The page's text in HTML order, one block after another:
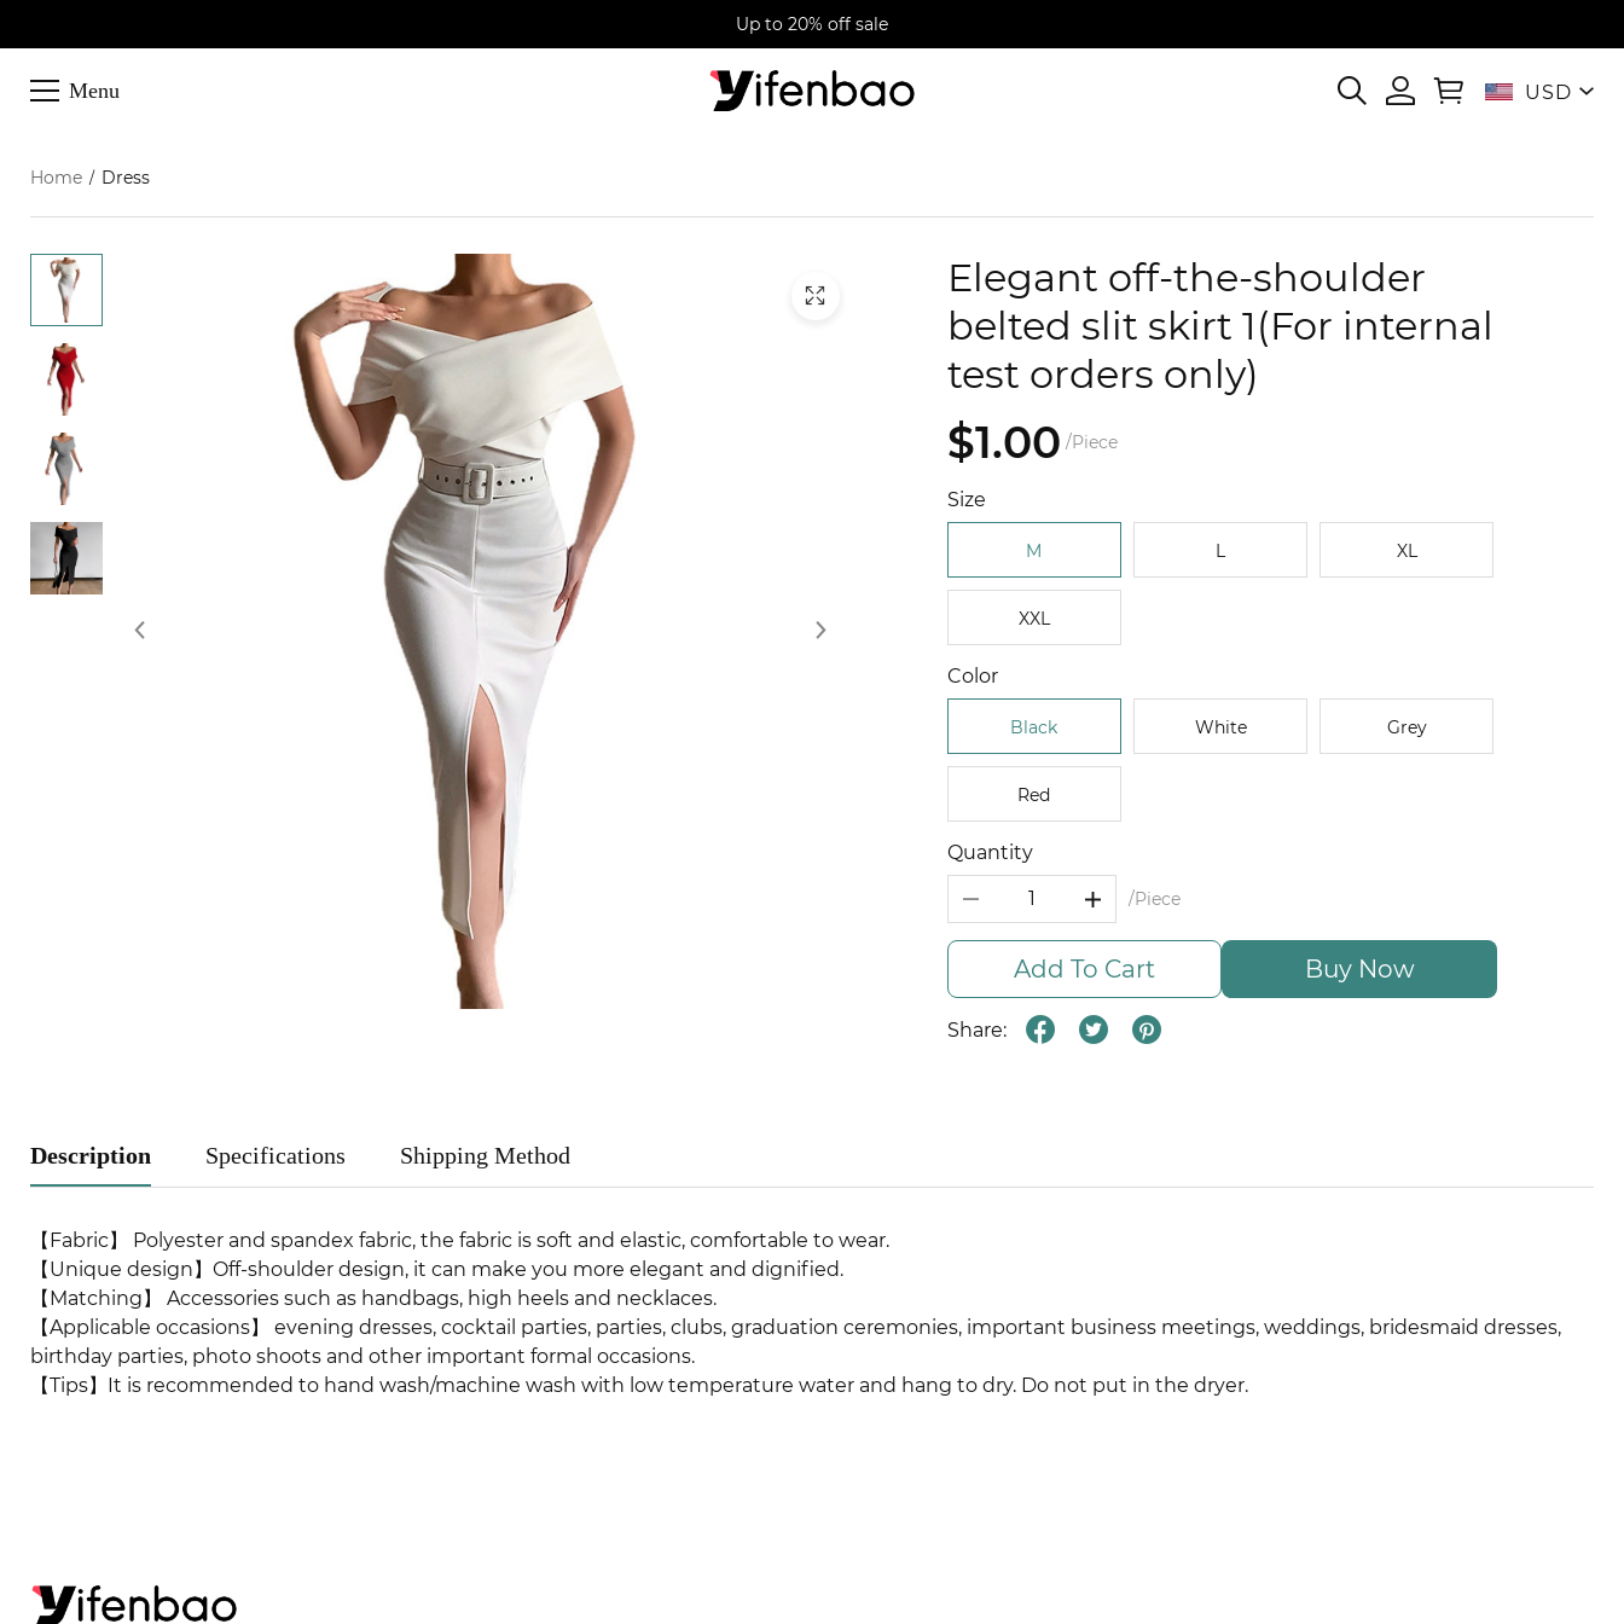
Up to 20% off sale
Menu USD
Home Dress
Elegant off-the-shoulder
belted slit skirt 1(For internal
test orders only)
$1.00 /Piece
Size
M L XL
XXL
Color
Black White Grey
Red
Quantity
/Piece
Add To Cart Buy Now
Share:
Description Specifications Shipping Method
【Fabric】 Polyester and spandex fabric, the fabric is soft and elastic, comfortable to wear.
【Unique design】Off-shoulder design, it can make you more elegant and dignified.
【Matching】 Accessories such as handbags, high heels and necklaces.
【Applicable occasions】 evening dresses, cocktail parties, parties, clubs, graduation ceremonies, important business meetings, weddings, bridesmaid dresses,
birthday parties, photo shoots and other important formal occasions.
【Tips】It is recommended to hand wash/machine wash with low temperature water and hang to dry. Do not put in the dryer.